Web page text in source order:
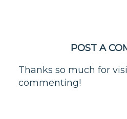
POST A
Thanks so much for
commenting!